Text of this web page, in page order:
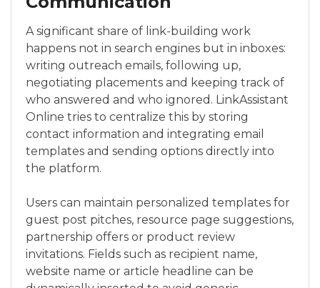
A significant share of link-building work
happens not in search engines but in inboxes:
writing outreach emails, following up,
negotiating placements and keeping track of
who answered and who ignored. LinkAssistant
Online tries to centralize this by storing
contact information and integrating email
templates and sending options directly into
the platform.
Users can maintain personalized templates for
guest post pitches, resource page suggestions,
partnership offers or product review
invitations. Fields such as recipient name,
website name or article headline can be